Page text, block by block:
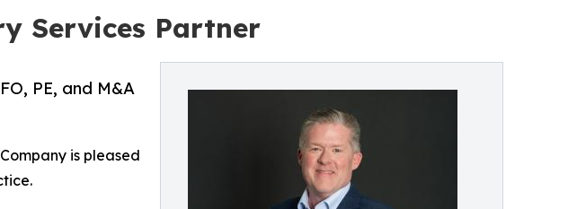
Services Partner
PE, and M&A
is pleased